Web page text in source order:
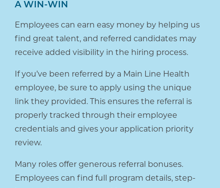
A WIN-WIN
Employees can earn easy money by helping us
find great talent, and referred candidates may
receive added visibility in the hiring process.
If you’ve been referred by a Main Line Health
employee, be sure to apply using the unique
link they provided. This ensures the referral is
properly tracked through their employee
credentials and gives your application priority
review.
Many roles offer generous referral bonuses.
Employees can find full program details, step-